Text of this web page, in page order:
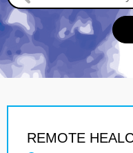
REMOTE